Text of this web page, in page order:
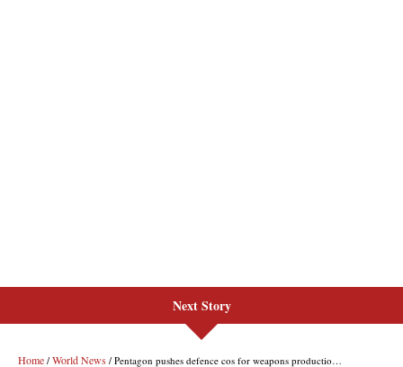
Next Story